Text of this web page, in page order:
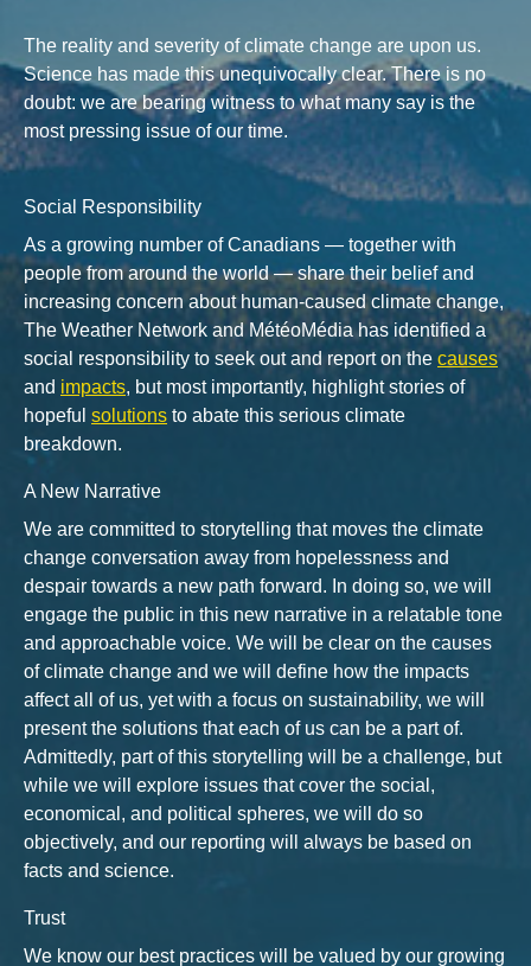
The reality and severity of climate change are upon us.
Science has made this unequivocally clear. There is no
doubt: we are bearing witness to what many say is the
most pressing issue of our time.
Social Responsibility
As a growing number of Canadians — together with
people from around the world — share their belief and
increasing concern about human-caused climate change,
The Weather Network and MétéoMédia has identified a
social responsibility to seek out and report on the causes
and impacts, but most importantly, highlight stories of
hopeful solutions to abate this serious climate
breakdown.
A New Narrative
We are committed to storytelling that moves the climate
change conversation away from hopelessness and
despair towards a new path forward. In doing so, we will
engage the public in this new narrative in a relatable tone
and approachable voice. We will be clear on the causes
of climate change and we will define how the impacts
affect all of us, yet with a focus on sustainability, we will
present the solutions that each of us can be a part of.
Admittedly, part of this storytelling will be a challenge, but
while we will explore issues that cover the social,
economical, and political spheres, we will do so
objectively, and our reporting will always be based on
facts and science.
Trust
We know our best practices will be valued by our growing